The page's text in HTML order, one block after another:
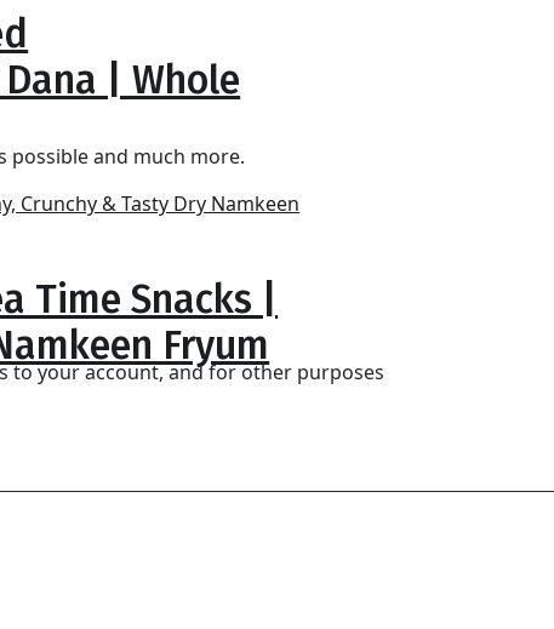
| Whole
Time Snacks |
Fryum
possible and much more.
to your account, and for other purposes